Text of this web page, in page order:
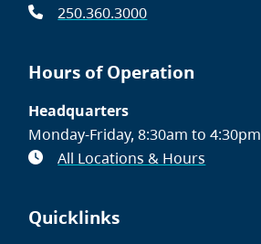
250.360.3000
Hours of Operation
Headquarters
Monday-Friday, 8:30am to 4:30pm
All Locations & Hours
Quicklinks